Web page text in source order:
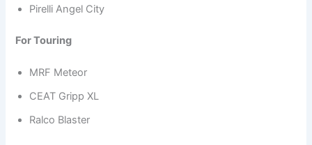
Pirelli Angel City
For Touring
MRF Meteor
CEAT Gripp XL
Ralco Blaster